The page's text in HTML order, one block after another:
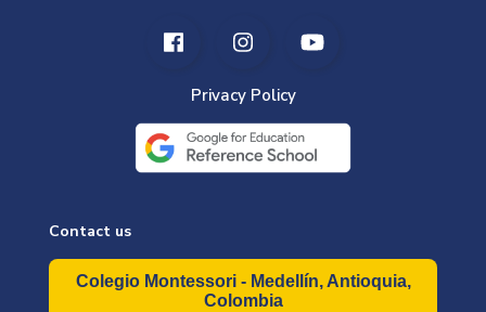
Privacy Policy
Contact us
Colegio Montessori - Medellín, Antioquia,
Colombia